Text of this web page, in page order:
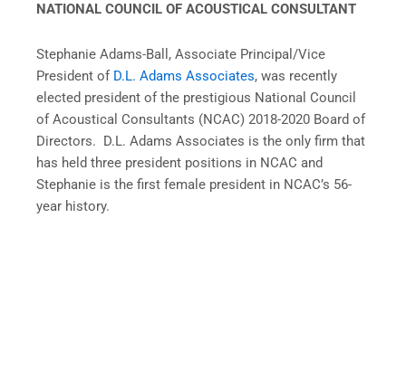
NATIONAL COUNCIL OF ACOUSTICAL CONSULTANT
Stephanie Adams-Ball, Associate Principal/Vice
President of D.L. Adams Associates, was recently
elected president of the prestigious National Council
of Acoustical Consultants (NCAC) 2018-2020 Board of
Directors. D.L. Adams Associates is the only firm that
has held three president positions in NCAC and
Stephanie is the first female president in NCAC’s 56-
year history.